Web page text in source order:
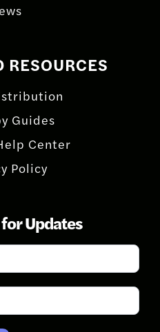
RESOURCES
Guides
Center
Policy
Updates